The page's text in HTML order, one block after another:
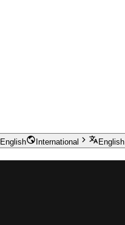
International English